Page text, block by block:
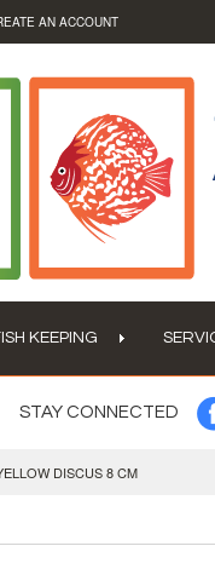
AN ACCOUNT
KEEPING
STAY CONNECTED
DISCUS 8 CM